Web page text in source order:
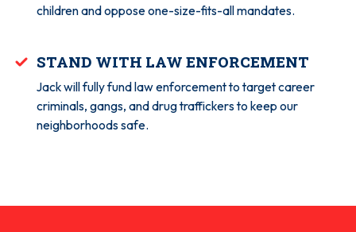
children and oppose one-size-fits-all mandates.
STAND WITH LAW ENFORCEMENT
Jack will fully fund law enforcement to target career
criminals, gangs, and drug traffickers to keep our
neighborhoods safe.